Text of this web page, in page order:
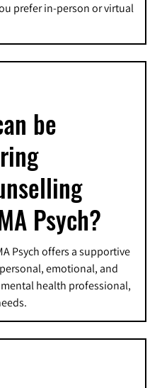
be
Psych?
Psych offers a supportive
emotional, and
health professional,
prefer in-person or virtual